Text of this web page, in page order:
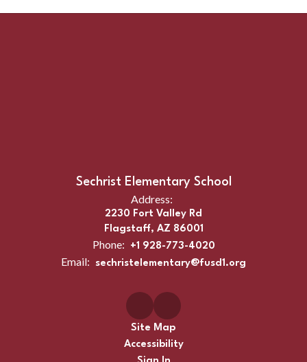
Sechrist Elementary School
Address:
2230 Fort Valley Rd
Flagstaff, AZ 86001
Phone: +1 928-773-4020
Email: sechristelementary@fusd1.org
Site Map
Accessibility